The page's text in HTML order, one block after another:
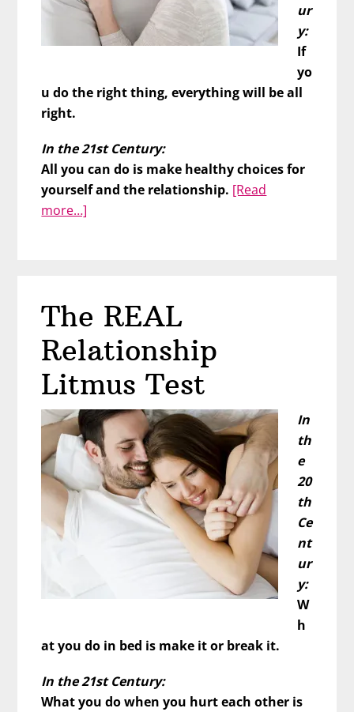
ur
y:
If
yo
u do the right thing, everything will be all
right.
In the 21st Century:
All you can do is make healthy choices for
yourself and the relationship. [Read
more…]
for
Love
The REAL
Relationship
Litmus Test
In
th
e
20
th
Ce
nt
ur
y:
W
h
at you do in bed is make it or break it.
In the 21st Century:
What you do when you hurt each other is